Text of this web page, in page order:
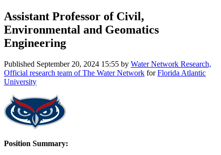
Assistant Professor of Civil,
Environmental and Geomatics
Engineering
Published September 20, 2024 15:55 by Water Network Research,
Official research team of The Water Network forFlorida Atlantic
University
Position Summary: